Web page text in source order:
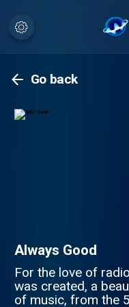
Go back
Always Good
For the love of
was created, a
of music, from the